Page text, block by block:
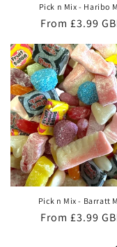
Pick n Mix - Haribo
Regular
From £3.99
Pick n Mix - Barratt
Regular
From £3.99